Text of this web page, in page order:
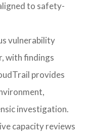
to safety-
vulnerability
with findings
provides
investigation.
capacity reviews